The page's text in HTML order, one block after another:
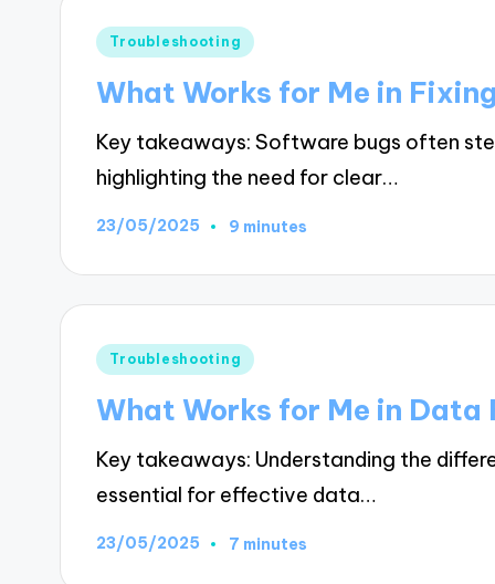
Posted
Troubleshooting
What Works for Me in
Key takeaways: Software bugs often
highlighting the need for clear…
23/05/2025 9 minutes
Posted
Troubleshooting
What Works for Me in Data
Key takeaways: Understanding the
essential for effective data…
23/05/2025 7 minutes